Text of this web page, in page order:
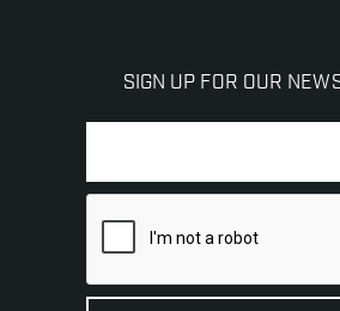
SIGN UP FOR OUR